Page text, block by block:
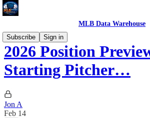
MLB Data Warehouse
Subscribe
Sign in
2026 Position
Starting Pitcher…
Jon A
Feb 14